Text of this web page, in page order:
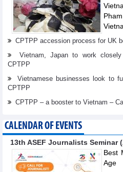
CPTPP accession process for UK
Vietnam, Japan to work
CPTPP
Vietnamese businesses look to
CPTPP
CPTPP – a booster to Vietnam –
CALENDAR OF EVENTS
13th ASEF Journalists Seminar
Best
Age